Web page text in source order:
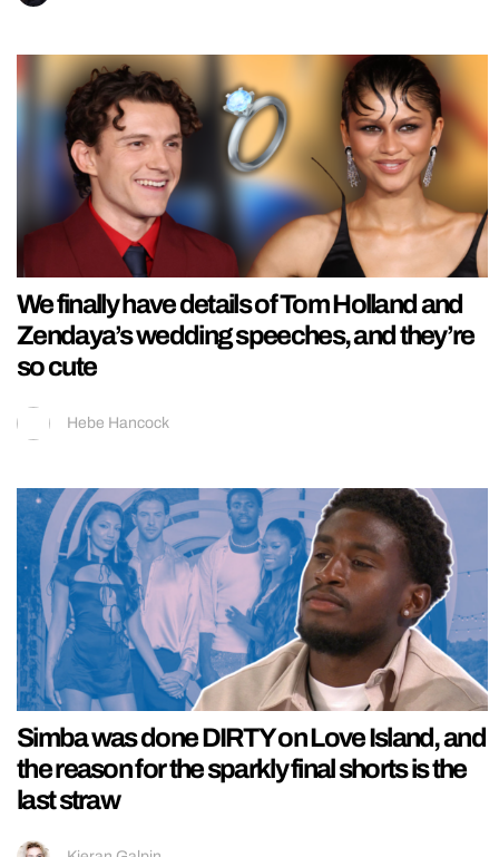
We finally have details of Tom Holland and
Zendaya’s wedding speeches, and they’re
so cute
Hebe Hancock
Simba was done DIRTY on Love Island, and
the reason for the sparkly final shorts is the
last straw